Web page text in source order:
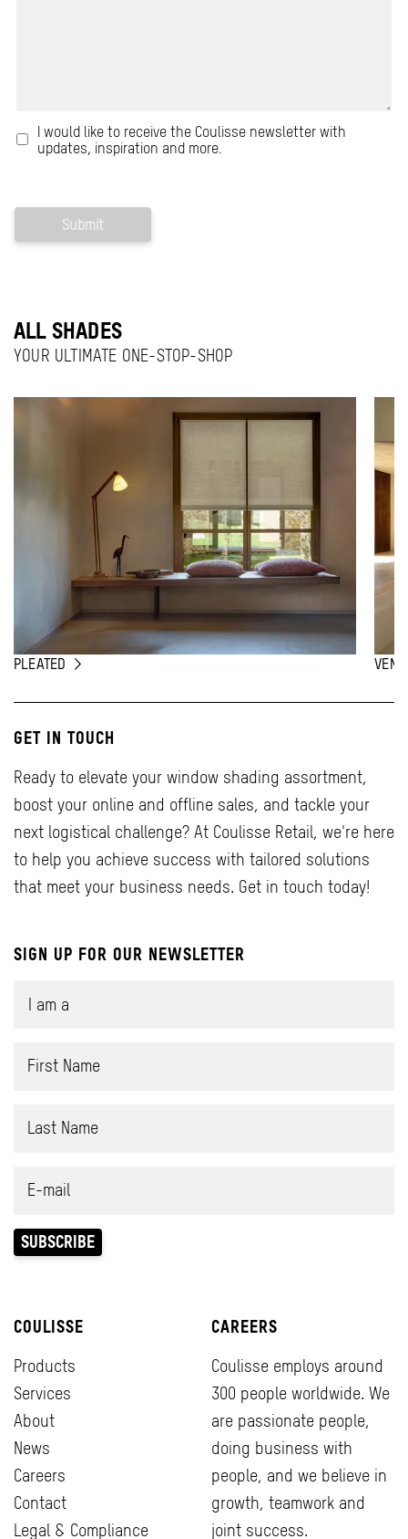
ALL SHADES
YOUR ULTIMATE ONE-STOP-SHOP
PLEATED
GET IN TOUCH
Ready to elevate your window shading assortment,
boost your online and offline sales, and tackle your
next logistical challenge? At Coulisse Retail, we're here
to help you achieve success with tailored solutions
that meet your business needs. Get in touch today!
SIGN UP FOR OUR NEWSLETTER
COULISSE
Products
Services
About
News
Careers
Contact
Legal & Compliance
CAREERS
Coulisse employs around
300 people worldwide. We
are passionate people,
doing business with
people, and we believe in
growth, teamwork and
joint success.